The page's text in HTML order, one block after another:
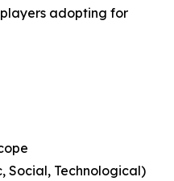
adopting for
Social, Technological)